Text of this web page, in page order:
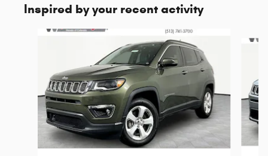
Inspired by your recent activity
Slide 1 of 5